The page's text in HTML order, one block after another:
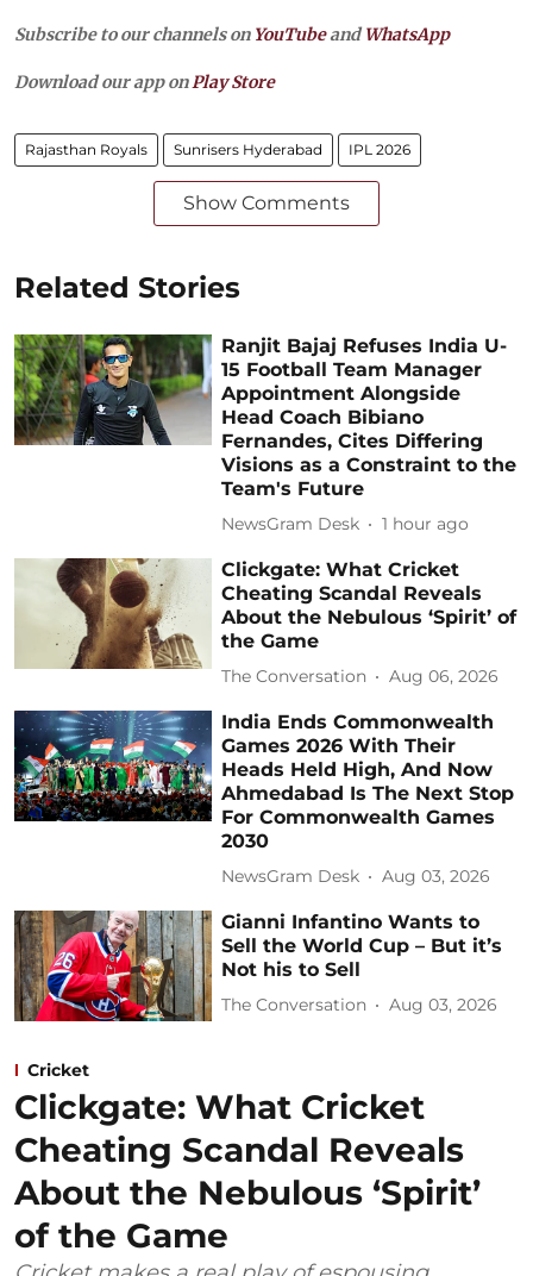
Subscribe to our channels on YouTubeandWhatsApp
Download our app on Play Store
Rajasthan Royals Sunrisers Hyderabad IPL 2026
Show Comments
Related Stories
Ranjit Bajaj Refuses India U-
15 Football Team Manager
Appointment Alongside
Head Coach Bibiano
Fernandes, Cites Differing
Visions as a Constraint to the
Team's Future
NewsGram Desk 1 hour ago
Clickgate: What Cricket
Cheating Scandal Reveals
About the Nebulous ‘Spirit’ of
the Game
The Conversation Aug 06, 2026
India Ends Commonwealth
Games 2026 With Their
Heads Held High, And Now
Ahmedabad Is The Next Stop
For Commonwealth Games
2030
NewsGram Desk Aug 03, 2026
Gianni Infantino Wants to
Sell the World Cup – But it’s
Not his to Sell
The Conversation Aug 03, 2026
Cricket
Clickgate: What Cricket
Cheating Scandal Reveals
About the Nebulous ‘Spirit’
of the Game